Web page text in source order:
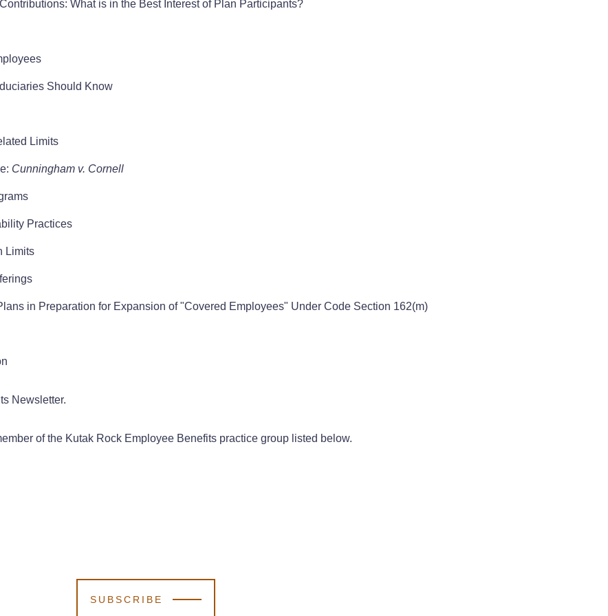
What is in the Best Interest of Plan Participants?
Should Know
Limits
Cunningham v. Cornell
Practices
Limits
in Preparation for Expansion of "Covered Employees" Under Code Section 162(m)
Newsletter.
of the Kutak Rock Employee Benefits practice group listed below.
SUBSCRIBE